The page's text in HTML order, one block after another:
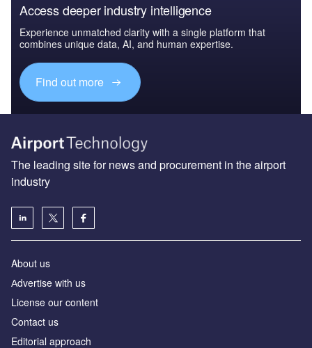
Access deeper industry intelligence
Experience unmatched clarity with a single platform that
combines unique data, AI, and human expertise.
Find out more
The leading site for news and procurement in the airport
industry
About us
Аdvertise with us
License our content
Contact us
Editorial approach